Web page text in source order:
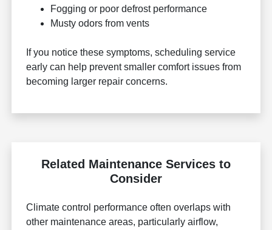
Fogging or poor defrost performance
Musty odors from vents
If you notice these symptoms, scheduling service
early can help prevent smaller comfort issues from
becoming larger repair concerns.
Related Maintenance Services to
Consider
Climate control performance often overlaps with
other maintenance areas, particularly airflow,